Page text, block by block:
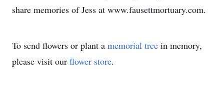
share memories of Jess at www.fausettmortuary.com.
To send flowers or plant a memorial tree in memory,
please visit our flower store.